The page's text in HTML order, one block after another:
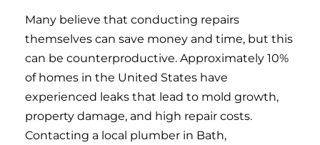
Many believe that conducting repairs
themselves can save money and time, but this
can be counterproductive. Approximately 10%
of homes in the United States have
experienced leaks that lead to mold growth,
property damage, and high repair costs.
Contacting a local plumber in Bath,